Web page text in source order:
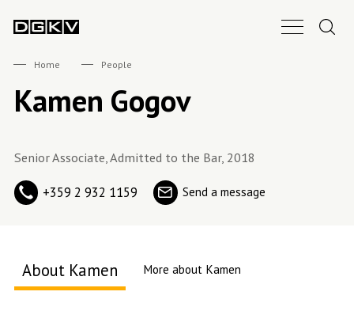
Main Nav
Home People
Kamen Gogov
Senior Associate, Admitted to the Bar, 2018
+359 2 932 1159 Send a message
About Kamen More about Kamen